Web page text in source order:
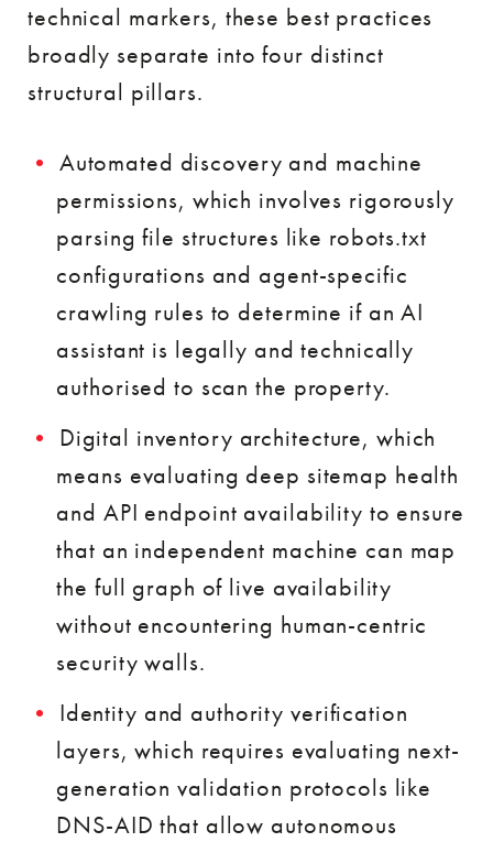
technical markers, these best practices
broadly separate into four distinct
structural pillars.
Automated discovery and machine
permissions, which involves rigorously
parsing file structures like robots.txt
configurations and agent-specific
crawling rules to determine if an AI
assistant is legally and technically
authorised to scan the property.
Digital inventory architecture, which
means evaluating deep sitemap health
and API endpoint availability to ensure
that an independent machine can map
the full graph of live availability
without encountering human-centric
security walls.
Identity and authority verification
layers, which requires evaluating next-
generation validation protocols like
DNS-AID that allow autonomous